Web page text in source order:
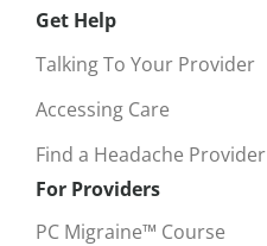
Get Help
Talking To Your Provider
Accessing Care
Find a Headache Provider
For Providers
PC Migraine™ Course